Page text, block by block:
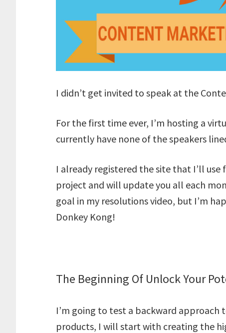
I didn’t get invited to speak at the
For the first time ever, I’m hosting a
currently have none of the speakers
I already registered the site that I’ll
project and will update you all each
goal in my resolutions video, but I’m
Donkey Kong!
The Beginning Of Unlock Your
I’m going to test a backward approach
products, I will start with creating the